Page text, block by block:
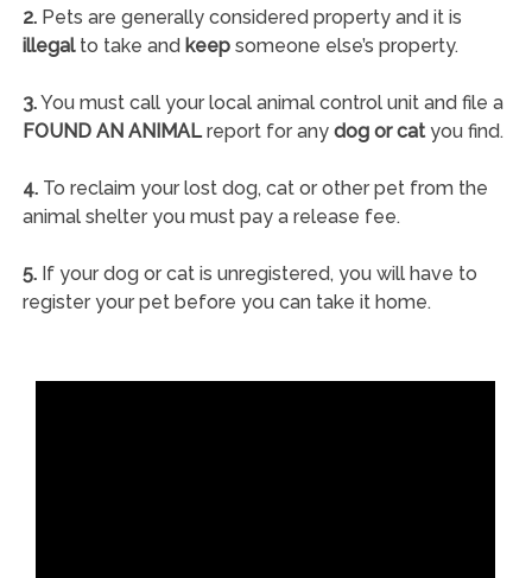
2.Pets are generally considered property and it is
illegalto take and keepsomeone else’s property.
3.You must call your local animal control unit and file a
FOUND AN ANIMALreport for any dog or catyou find.
4.To reclaim your lost dog, cat or other pet from the
animal shelter you must pay a release fee.
5.If your dog or cat is unregistered, you will have to
register your pet before you can take it home.